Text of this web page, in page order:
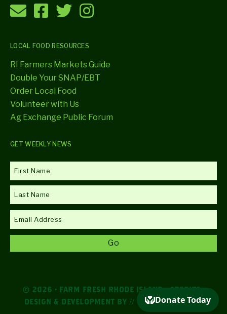
LOCAL FOOD RESOURCES
RI Farmers Markets Guide
Double Your SNAP/EBT
Order Local Food
Volunteer with Us
Ag Exchange Public Forum
GET WEEKLY NEWS
© 2026 · FARM FRESH RHODE ISLAND ·CREDITS·
DESIGN & DEVELOPMENT BY // DESIGN AGENCY //